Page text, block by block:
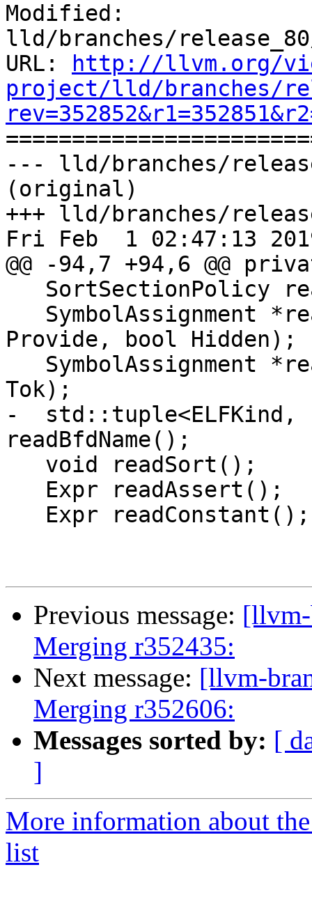
Modified:
lld/branches/
URL:
http://llvm.org/
project/lld/branches/
--- lld/branches/
(original)
+++ lld/branches/
Fri Feb  1 02:47:13
@@ -94,7 +94,6 @@
Provide, bool Hidden);
Tok);
-  std::tuple<ELFKind,
readBfdName();
Previous message:
Merging r352435:
Next message: [llvm-
Merging r352606:
Messages sorted by: [
]
More information about
list